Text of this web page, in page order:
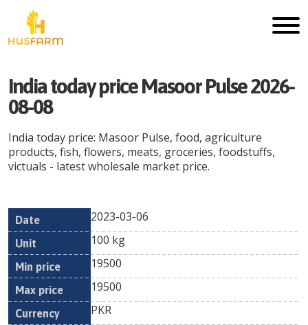
India today price Masoor Pulse 2026-
08-08
India today price: Masoor Pulse, food, agriculture
products, fish, flowers, meats, groceries, foodstuffs,
victuals - latest wholesale market price.
Date Unit
Min
Currency
2023-03-06
100 kg
19500
19500
PKR